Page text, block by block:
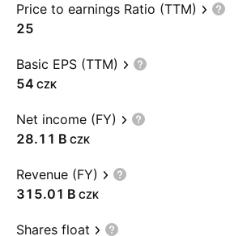
Price to earnings Ratio (TTM)
25
Basic EPS (TTM)
54 CZK
Net income (FY)
‪28.11 B‬ CZK
Revenue (FY)
‪315.01 B‬ CZK
Shares float